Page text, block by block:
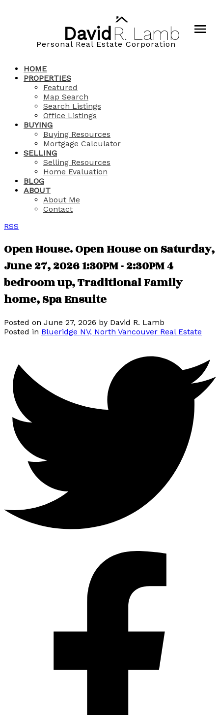
David R. Lamb
Personal Real Estate Corporation
HOME
PROPERTIES
Featured
Map Search
Search Listings
Office Listings
BUYING
Buying Resources
Mortgage Calculator
SELLING
Selling Resources
Home Evaluation
BLOG
ABOUT
About Me
Contact
RSS
Open House. Open House on Saturday,
June 27, 2026 1:30PM - 2:30PM 4
bedroom up, Traditional Family
home, Spa Ensuite
Posted on June 27, 2026 by David R. Lamb
Posted in Blueridge NV, North Vancouver Real Estate